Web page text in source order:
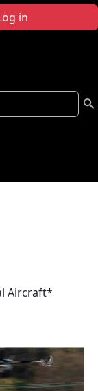
in
Aircraft*